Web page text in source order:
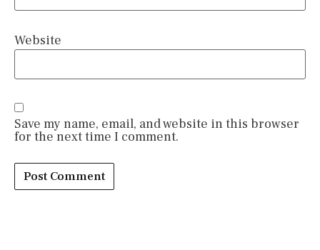
Website
Save my name, email, and website in this browser
for the next time I comment.